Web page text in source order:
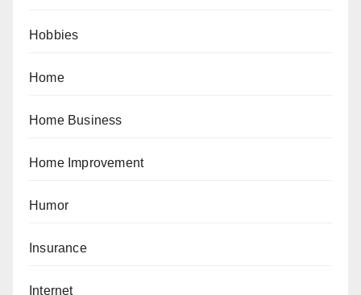
Hobbies
Home
Home Business
Home Improvement
Humor
Insurance
Internet